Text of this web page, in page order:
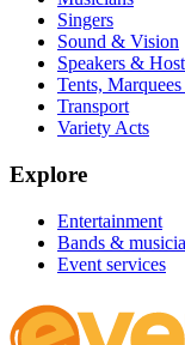
Singers
Sound & Vision
Speakers &
Tents,
Transport
Variety Acts
Explore
Entertainment
Bands &
Event services